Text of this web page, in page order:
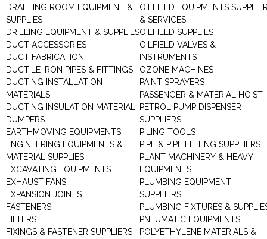
DRAFTING ROOM EQUIPMENT &
SUPPLIES
DRILLING EQUIPMENT & SUPPLIES
DUCT ACCESSORIES
DUCT FABRICATION
DUCTILE IRON PIPES & FITTINGS
DUCTING INSTALLATION
MATERIALS
DUCTING INSULATION MATERIAL
DUMPERS
EARTHMOVING EQUIPMENTS
ENGINEERING EQUIPMENTS &
MATERIAL SUPPLIES
EXCAVATING EQUIPMENTS
EXHAUST FANS
EXPANSION JOINTS
FASTENERS
FILTERS
FIXINGS & FASTENER SUPPLIERS
OILFIELD EQUIPMENTS
& SERVICES
OILFIELD SUPPLIES
OILFIELD VALVES &
INSTRUMENTS
OZONE MACHINES
PAINT SPRAYERS
PASSENGER & MATERIAL HOIST
PETROL PUMP DISPENSER
SUPPLIERS
PILING TOOLS
PIPE & PIPE FITTING SUPPLIERS
PLANT MACHINERY & HEAVY
EQUIPMENTS
PLUMBING EQUIPMENT
SUPPLIERS
PLUMBING FIXTURES &
PNEUMATIC EQUIPMENTS
POLYETHYLENE MATERIALS &